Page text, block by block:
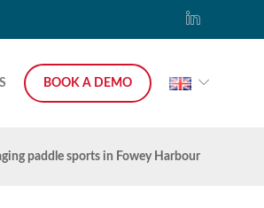
BOOK A DEMO
paddle sports in Fowey Harbour